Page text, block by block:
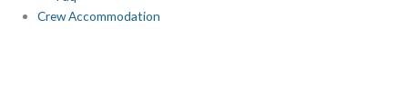
Crew Accommodation